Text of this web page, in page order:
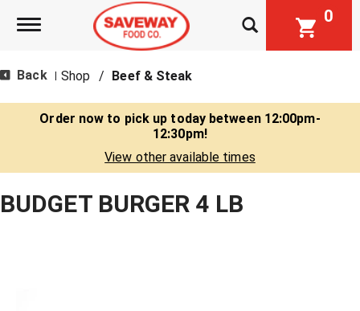
Toggle navigation 0
Back Shop / Beef & Steak
Order now to pick up today between 12:00pm-
12:30pm!
View other available times
BUDGET BURGER 4 LB